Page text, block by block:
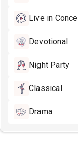
Live in
Devotional
Night Party
Classical
Drama